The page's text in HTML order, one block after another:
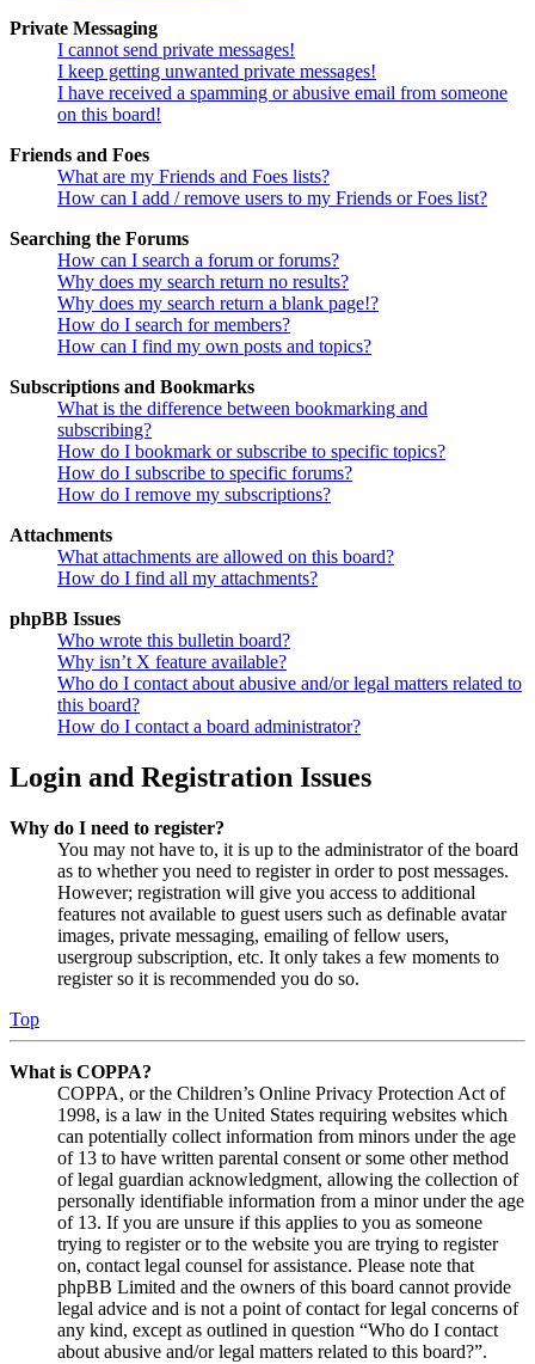
Private Messaging
I cannot send private messages!
I keep getting unwanted private messages!
I have received a spamming or abusive email from someone
on this board!
Friends and Foes
What are my Friends and Foes lists?
How can I add / remove users to my Friends or Foes list?
Searching the Forums
How can I search a forum or forums?
Why does my search return no results?
Why does my search return a blank page!?
How do I search for members?
How can I find my own posts and topics?
Subscriptions and Bookmarks
What is the difference between bookmarking and
subscribing?
How do I bookmark or subscribe to specific topics?
How do I subscribe to specific forums?
How do I remove my subscriptions?
Attachments
What attachments are allowed on this board?
How do I find all my attachments?
phpBB Issues
Who wrote this bulletin board?
Why isn’t X feature available?
Who do I contact about abusive and/or legal matters related to
this board?
How do I contact a board administrator?
Login and Registration Issues
Why do I need to register?
You may not have to, it is up to the administrator of the board
as to whether you need to register in order to post messages.
However; registration will give you access to additional
features not available to guest users such as definable avatar
images, private messaging, emailing of fellow users,
usergroup subscription, etc. It only takes a few moments to
register so it is recommended you do so.
Top
What is COPPA?
COPPA, or the Children’s Online Privacy Protection Act of
1998, is a law in the United States requiring websites which
can potentially collect information from minors under the age
of 13 to have written parental consent or some other method
of legal guardian acknowledgment, allowing the collection of
personally identifiable information from a minor under the age
of 13. If you are unsure if this applies to you as someone
trying to register or to the website you are trying to register
on, contact legal counsel for assistance. Please note that
phpBB Limited and the owners of this board cannot provide
legal advice and is not a point of contact for legal concerns of
any kind, except as outlined in question “Who do I contact
about abusive and/or legal matters related to this board?”.